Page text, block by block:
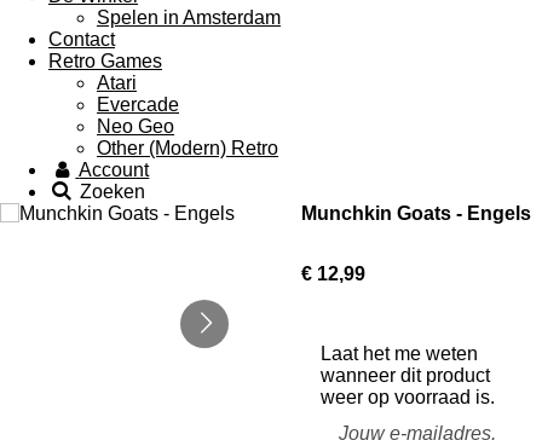
Spelen in Amsterdam
Contact
Retro Games
Atari
Evercade
Neo Geo
Other (Modern) Retro
Account
Zoeken
Munchkin Goats - Engels
€ 12,99
Laat het me weten
wanneer dit product
weer op voorraad is.